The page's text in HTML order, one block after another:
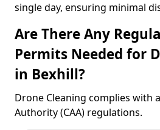
single day, ensuring minimal
Are There Any
Permits Needed for
in Bexhill?
Drone Cleaning complies with
Authority (CAA) regulations.